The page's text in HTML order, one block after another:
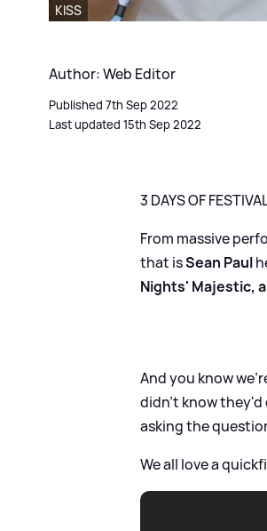
KISS
Author: Web Editor
Published 7th Sep 2022
Last updated 15th Sep 2022
3 DAYS OF
From massive
that isSean Paul
Nights' Majestic,
And you know
didn't know they'd
asking the
We all love a